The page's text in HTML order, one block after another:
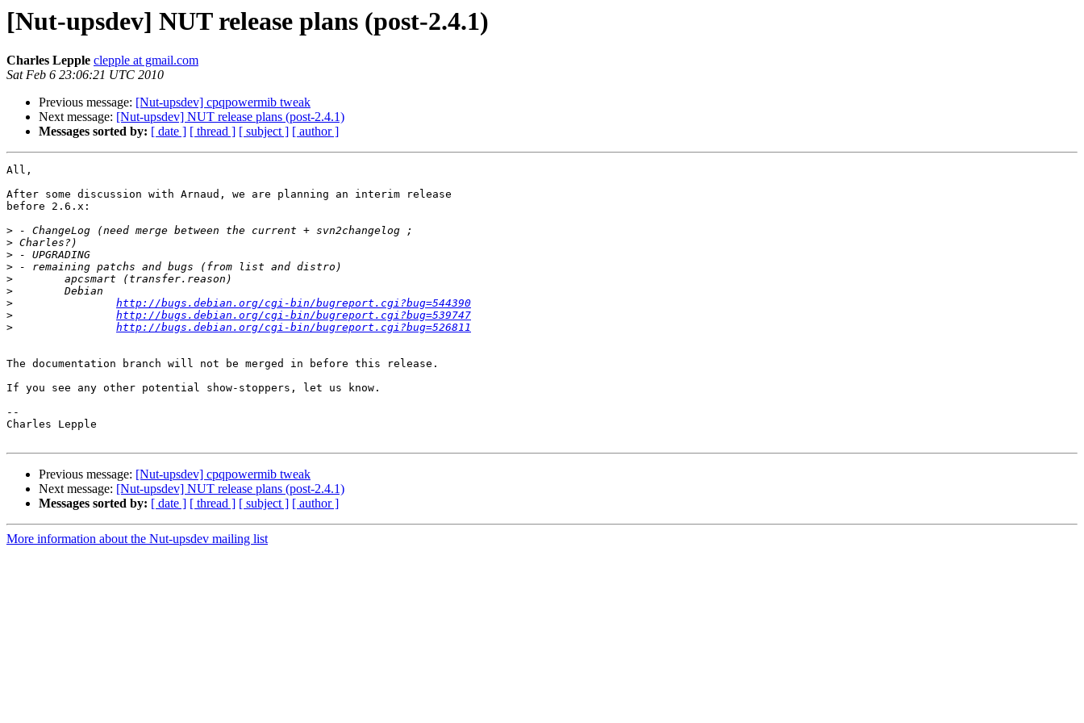
[Nut-upsdev] NUT release plans (post-2.4.1)
Charles Lepple clepple at gmail.com
Sat Feb 6 23:06:21 UTC 2010
Previous message: [Nut-upsdev] cpqpowermib tweak
Next message: [Nut-upsdev] NUT release plans (post-2.4.1)
Messages sorted by: [ date ] [ thread ] [ subject ] [ author ]
All,
After some discussion with Arnaud, we are planning an interim release
before 2.6.x:
>
>
>
>
>
>
>
http://bugs.debian.org/cgi-bin/bugreport.cgi?bug=544390
>
http://bugs.debian.org/cgi-bin/bugreport.cgi?bug=539747
>
http://bugs.debian.org/cgi-bin/bugreport.cgi?bug=526811
The documentation branch will not be merged in before this release.
If you see any other potential show-stoppers, let us know.
--
Charles Lepple
Previous message: [Nut-upsdev] cpqpowermib tweak
Next message: [Nut-upsdev] NUT release plans (post-2.4.1)
Messages sorted by: [ date ] [ thread ] [ subject ] [ author ]
More information about the Nut-upsdev mailing list